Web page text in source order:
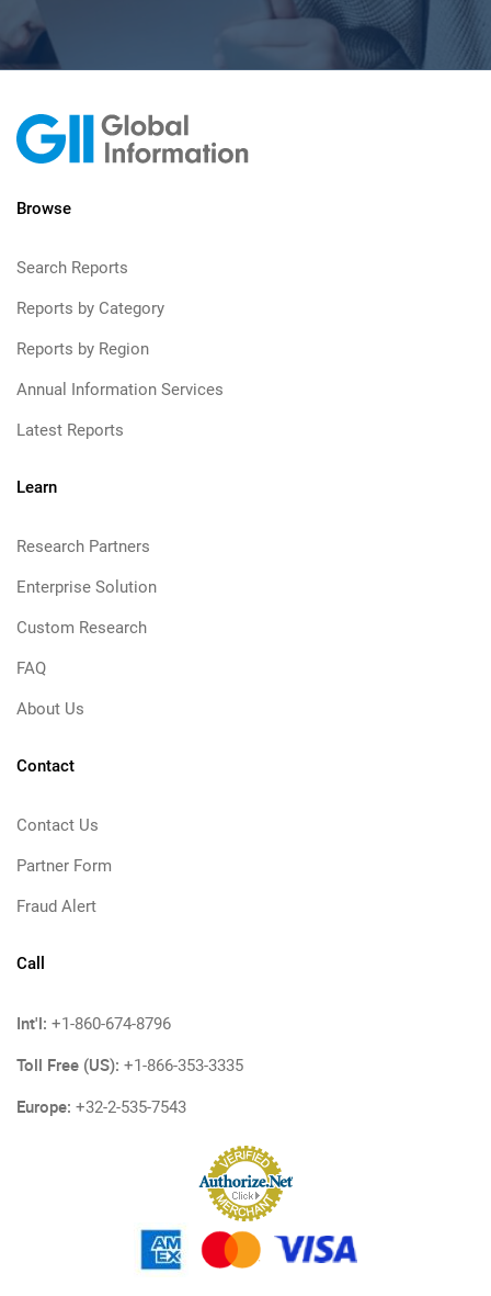
Browse
Search Reports
Reports by Category
Reports by Region
Annual Information Services
Latest Reports
Learn
Research Partners
Enterprise Solution
Custom Research
FAQ
About Us
Contact
Contact Us
Partner Form
Fraud Alert
Call
Int'l: +1-860-674-8796
Toll Free (US): +1-866-353-3335
Europe: +32-2-535-7543